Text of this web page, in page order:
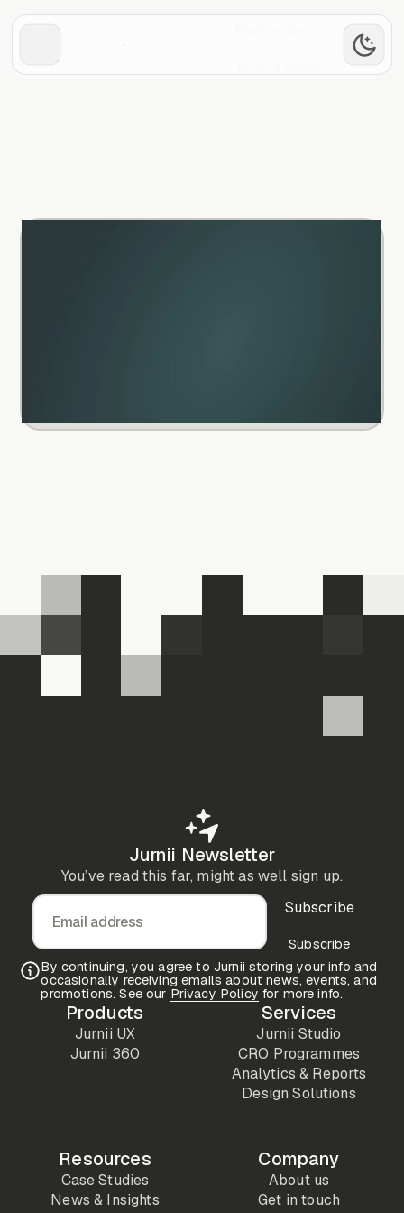
Jurnii Newsletter
You’ve read this far, might as well sign up.
Email address
Subscribe
Subscribe
By continuing, you agree to Jurnii storing your info and
occasionally receiving emails about news, events, and
promotions. See our Privacy Policy for more info.
Products
Jurnii UX
Jurnii 360
Services
Jurnii Studio
CRO Programmes
Analytics & Reports
Design Solutions
Resources
Case Studies
News & Insights
Company
About us
Get in touch